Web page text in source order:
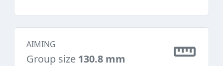
AIMING
Group size 130.8 mm